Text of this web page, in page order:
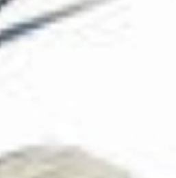
Discover
Families and children